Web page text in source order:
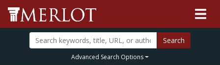
Search
Advanced Search Options